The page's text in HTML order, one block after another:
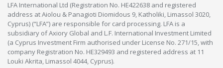
LFA International Ltd (Registration No. HE422638 and registered
address at Aiolou & Panagioti Diomidous 9, Katholiki, Limassol 3020,
Cyprus) (“LFA”) are responsible for card processing. LFA is a
subsidiary of Axiory Global and L.F. International Investment Limited
(a Cyprus Investment Firm authorised under License No. 271/15, with
company Registration No. HE329493 and registered address at 11
Louki Akrita, Limassol 4044, Cyprus).